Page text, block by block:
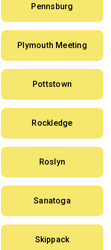
Pennsburg
Plymouth Meeting
Pottstown
Rockledge
Roslyn
Sanatoga
Skippack